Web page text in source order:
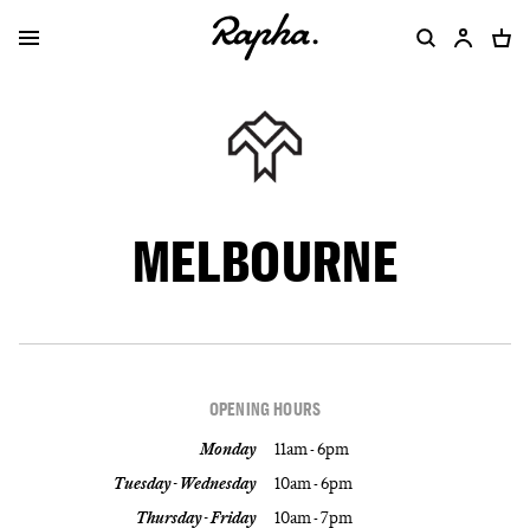
MELBOURNE
OPENING HOURS
Monday
11am - 6pm
Tuesday - Wednesday
10am - 6pm
Thursday - Friday
10am - 7pm